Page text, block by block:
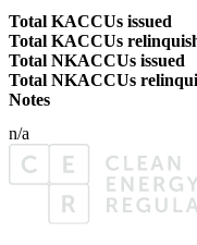
Total KACCUs issued
Total KACCUs
Total NKACCUs issued
Total NKACCUs
Notes
n/a